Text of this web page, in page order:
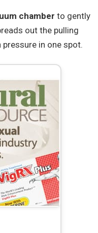
chamber to gently
out the pulling
in one spot.